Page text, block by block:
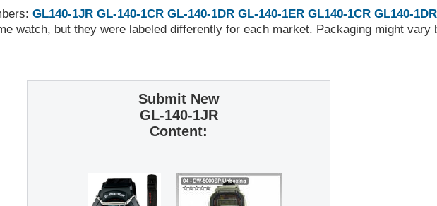
GL140-1JR GL-140-1CR GL-140-1DR GL-140-1ER GL140-1CR GL140-1DR
watch, but they were labeled differently for each market. Packaging might vary
Submit New
GL-140-1JR
Content: